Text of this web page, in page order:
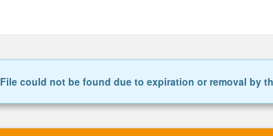
File could not be found due to expiration or removal by